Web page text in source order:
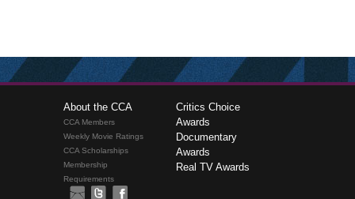
About the CCA
CCA Members
Weekly Movie Ratings
CCA Scholarships
Membership
Requirements
Critics Choice
Awards
Documentary
Awards
Real TV Awards